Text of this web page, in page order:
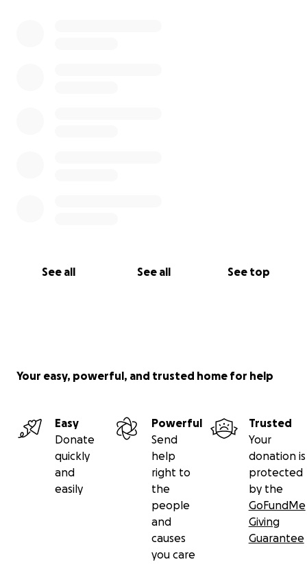
See all See all See top
Your easy, powerful, and trusted home for help
Easy
Donate
quickly
and
easily
Powerful
Send
help
right to
the
people
and
causes
you care
Trusted
Your
donation is
protected
by the
GoFundMe
Giving
Guarantee